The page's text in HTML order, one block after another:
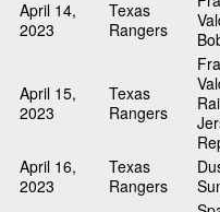
April 14,
2023
Texas
Rangers
April 15,
2023
Texas
Rangers
April 16,
2023
Texas
Rangers